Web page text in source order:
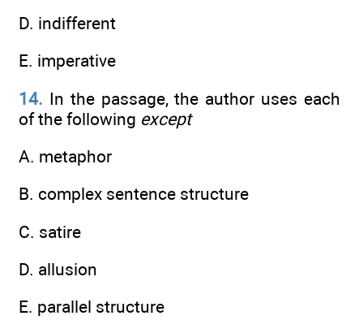
D. indifferent
E. imperative
14. In the passage, the author uses each
of the following except
A. metaphor
B. complex sentence structure
C. satire
D. allusion
E. parallel structure